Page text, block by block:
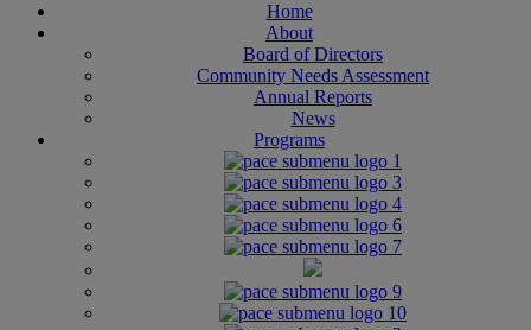
Home
About
Board of Directors
Community Needs Assessment
Annual Reports
News
Programs